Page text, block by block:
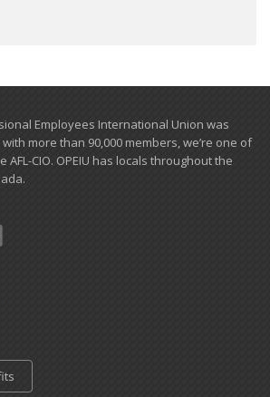
Employees International Union was
more than ​90,000 members, we’re one of
CIO. OPEIU has locals ​throughout the